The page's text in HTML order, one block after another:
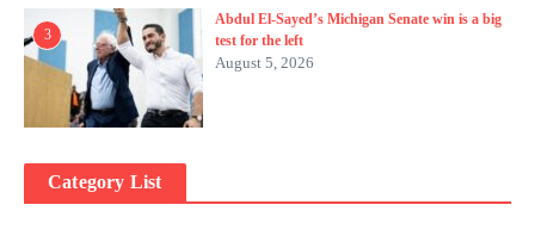
3
Abdul El-Sayed’s Michigan Senate win is a big
test for the left
August 5, 2026
Category List